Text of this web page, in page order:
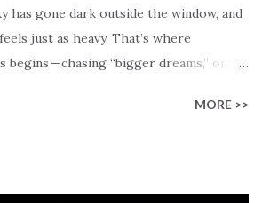
has gone dark outside the window, and
just as heavy. That’s where
begins — chasing “bigger dreams,” only
about reaching for more — success,
MORE >>